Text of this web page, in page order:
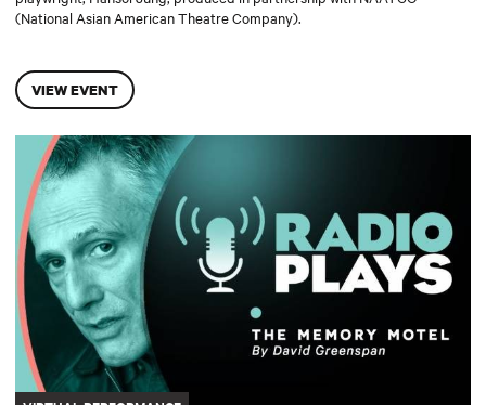
(National Asian American Theatre Company).
VIEW EVENT
Radio Play: The Memory Motel